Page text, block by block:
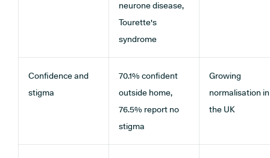
neurone disease,
Tourette's
syndrome
Confidence and
stigma
70.1% confident
outside home,
76.5% report no
stigma
Growing
normalisation in
the UK